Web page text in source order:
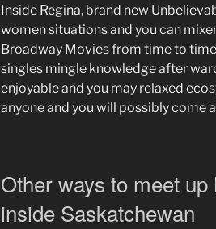
Inside Regina, brand new
women situations and you can
Broadway Movies from time to
singles mingle knowledge after
enjoyable and you may relaxed
anyone and you will possibly come
Other ways to meet
inside Saskatchewan